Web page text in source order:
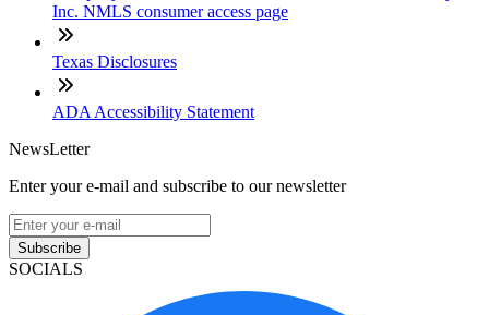
Inc. NMLS consumer access page
Texas Disclosures
ADA Accessibility Statement
NewsLetter
Enter your e-mail and subscribe to our newsletter
Subscribe
SOCIALS